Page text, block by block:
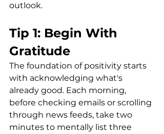
outlook.
Tip 1: Begin With
Gratitude
The foundation of positivity starts
with acknowledging what's
already good. Each morning,
before checking emails or scrolling
through news feeds, take two
minutes to mentally list three